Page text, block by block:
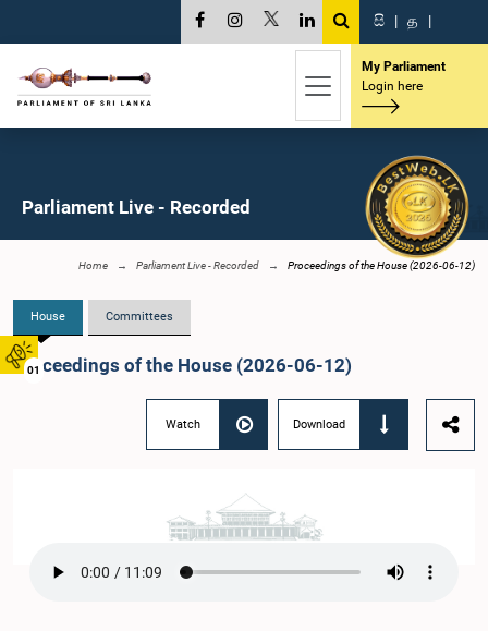
01
සි | த |
My Parliament
Login here
Parliament Live - Recorded
Home Parliament Live - Recorded Proceedings of the House (2026-06-12)
House Committees
Proceedings of the House (2026-06-12)
Watch Download